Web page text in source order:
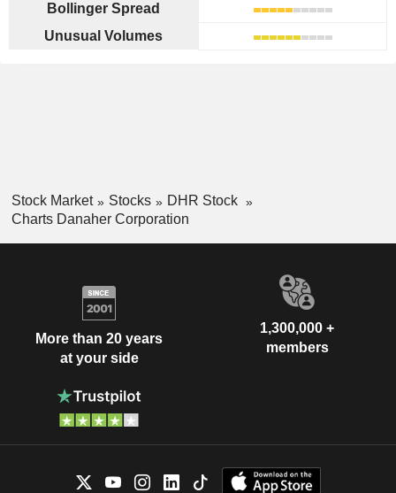
Bollinger Spread
Unusual Volumes
Stock Market Stocks
DHR Stock
Charts Danaher Corporation
More than 20 years
at your side
1,300,000 +
members